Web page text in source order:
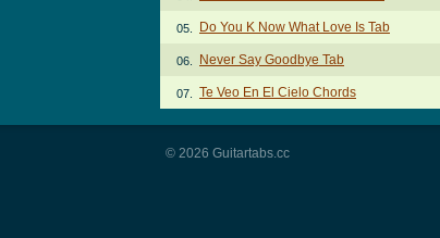
05. Do You K Now What Love Is Tab
06. Never Say Goodbye Tab
07. Te Veo En El Cielo Chords
© 2026 Guitartabs.cc